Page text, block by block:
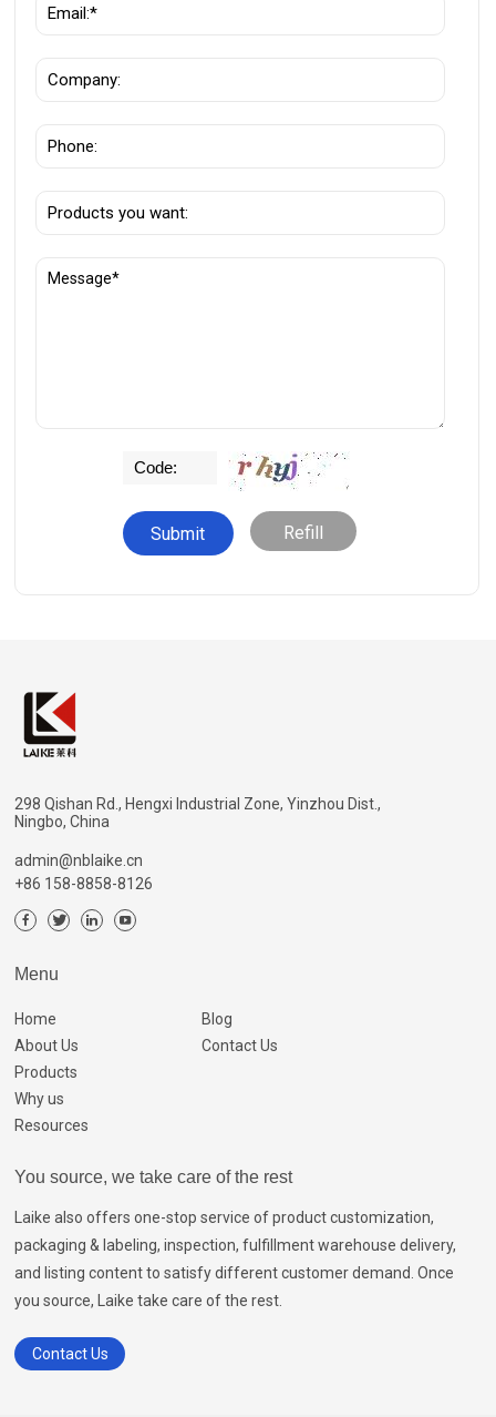
Refill
298 Qishan Rd., Hengxi Industrial Zone, Yinzhou Dist.,
Ningbo, China
admin@nblaike.cn
+86 158-8858-8126
Menu
Home
About Us
Products
Why us
Resources
Blog
Contact Us
You source, we take care of the rest
Laike also offers one-stop service of product customization,
packaging & labeling, inspection, fulfillment warehouse delivery,
and listing content to satisfy different customer demand. Once
you source, Laike take care of the rest.
Contact Us